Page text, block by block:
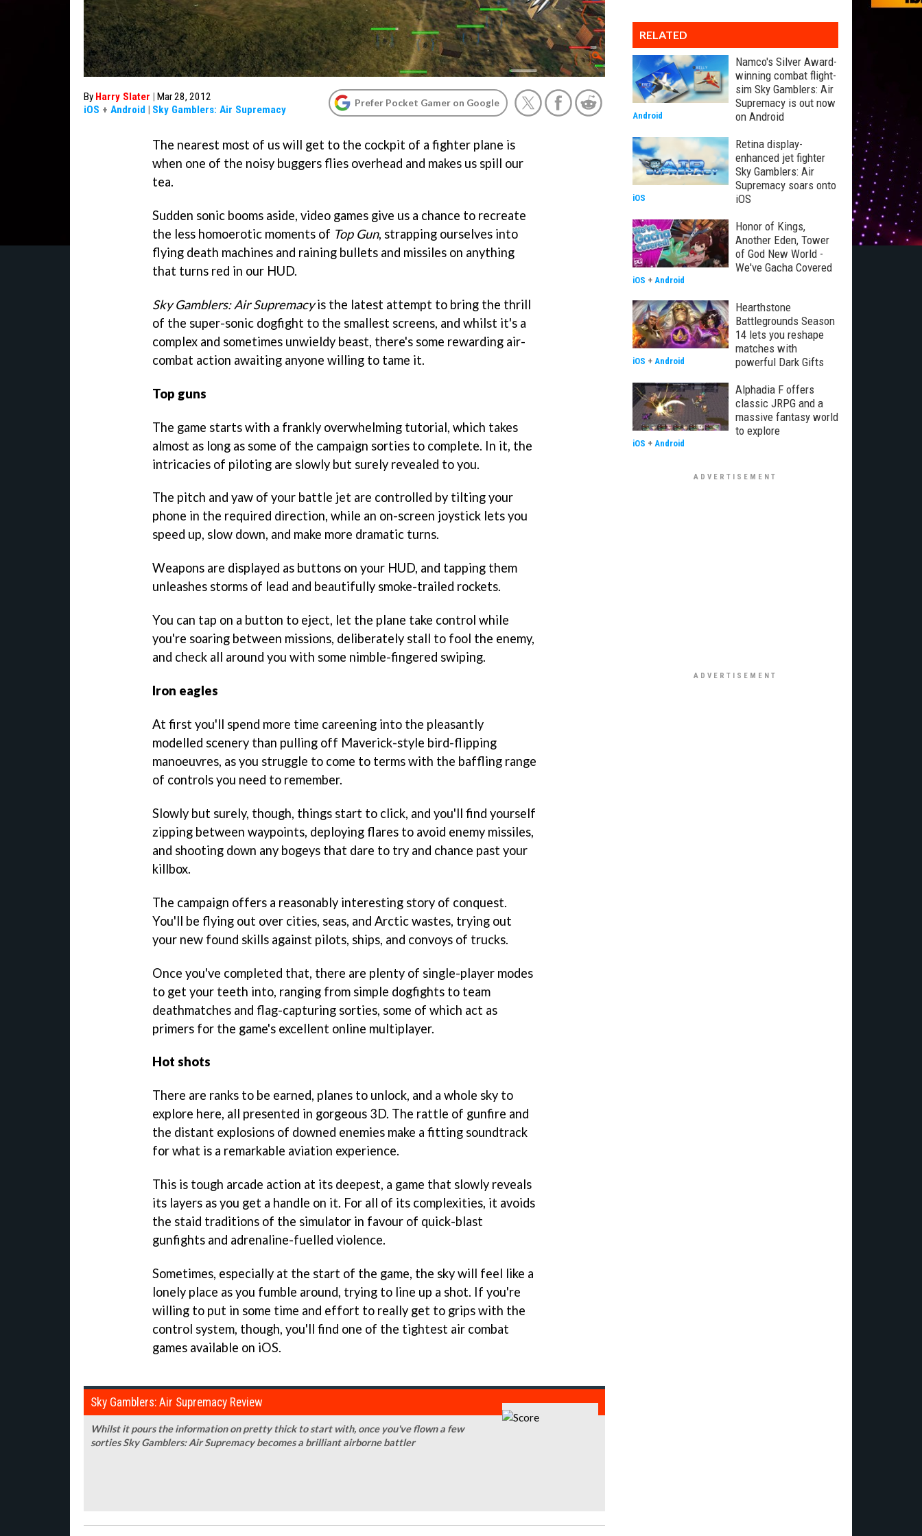
By Harry Slater | Mar 28, 2012
iOS + Android | Sky Gamblers: Air Supremacy
Prefer Pocket Gamer on Google
The nearest most of us will get to the cockpit of a fighter plane is
when one of the noisy buggers flies overhead and makes us spill our
tea.
Sudden sonic booms aside, video games give us a chance to recreate
the less homoerotic moments of Top Gun, strapping ourselves into
flying death machines and raining bullets and missiles on anything
that turns red in our HUD.
Sky Gamblers: Air Supremacyis the latest attempt to bring the thrill
of the super-sonic dogfight to the smallest screens, and whilst it's a
complex and sometimes unwieldy beast, there's some rewarding air-
combat action awaiting anyone willing to tame it.
Top guns
The game starts with a frankly overwhelming tutorial, which takes
almost as long as some of the campaign sorties to complete. In it, the
intricacies of piloting are slowly but surely revealed to you.
The pitch and yaw of your battle jet are controlled by tilting your
phone in the required direction, while an on-screen joystick lets you
speed up, slow down, and make more dramatic turns.
Weapons are displayed as buttons on your HUD, and tapping them
unleashes storms of lead and beautifully smoke-trailed rockets.
You can tap on a button to eject, let the plane take control while
you're soaring between missions, deliberately stall to fool the enemy,
and check all around you with some nimble-fingered swiping.
Iron eagles
At first you'll spend more time careening into the pleasantly
modelled scenery than pulling off Maverick-style bird-flipping
manoeuvres, as you struggle to come to terms with the baffling range
of controls you need to remember.
Slowly but surely, though, things start to click, and you'll find yourself
zipping between waypoints, deploying flares to avoid enemy missiles,
and shooting down any bogeys that dare to try and chance past your
killbox.
The campaign offers a reasonably interesting story of conquest.
You'll be flying out over cities, seas, and Arctic wastes, trying out
your new found skills against pilots, ships, and convoys of trucks.
Once you've completed that, there are plenty of single-player modes
to get your teeth into, ranging from simple dogfights to team
deathmatches and flag-capturing sorties, some of which act as
primers for the game's excellent online multiplayer.
Hot shots
There are ranks to be earned, planes to unlock, and a whole sky to
explore here, all presented in gorgeous 3D. The rattle of gunfire and
the distant explosions of downed enemies make a fitting soundtrack
for what is a remarkable aviation experience.
This is tough arcade action at its deepest, a game that slowly reveals
its layers as you get a handle on it. For all of its complexities, it avoids
the staid traditions of the simulator in favour of quick-blast
gunfights and adrenaline-fuelled violence.
Sometimes, especially at the start of the game, the sky will feel like a
lonely place as you fumble around, trying to line up a shot. If you're
willing to put in some time and effort to really get to grips with the
control system, though, you'll find one of the tightest air combat
games available on iOS.
Sky Gamblers: Air Supremacy Review
Whilst it pours the information on pretty thick to start with, once you've flown a few
sorties Sky Gamblers: Air Supremacy becomes a brilliant airborne battler
RELATED
Namco's Silver Award-
winning combat flight-
sim Sky Gamblers: Air
Supremacy is out now
on Android
Android
Retina display-
enhanced jet fighter
Sky Gamblers: Air
Supremacy soars onto
iOS
iOS
Honor of Kings,
Another Eden, Tower
of God New World -
We've Gacha Covered
iOS + Android
Hearthstone
Battlegrounds Season
14 lets you reshape
matches with
powerful Dark Gifts
iOS + Android
Alphadia F offers
classic JRPG and a
massive fantasy world
to explore
iOS + Android